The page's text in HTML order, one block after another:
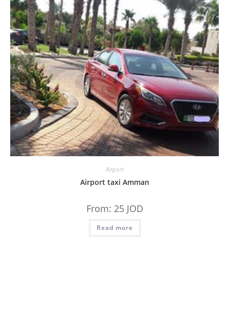
Airport
Airport taxi Amman
From: 25 JOD
Read more